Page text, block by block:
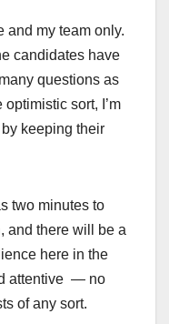
and my team only.
candidates have
questions as
sort, I’m
keeping their
two minutes to
and there will be a
here in the
attentive — no
of any sort.